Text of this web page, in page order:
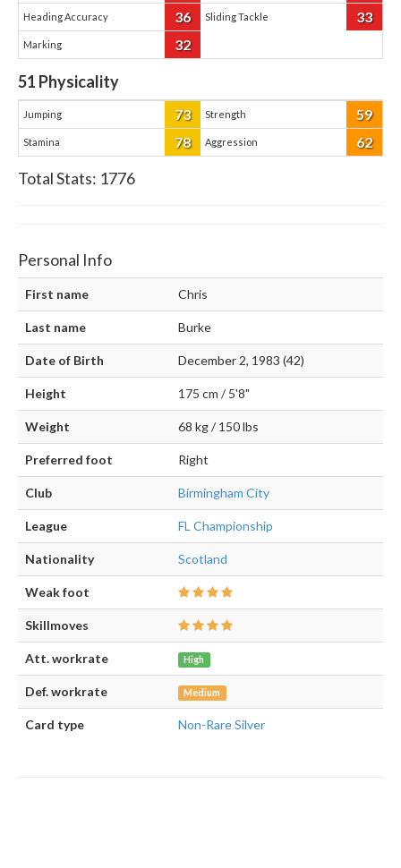
Heading Accuracy 36 Sliding Tackle 33
Marking 32
51 Physicality
Jumping 73 Strength 59
Stamina 78 Aggression 62
Total Stats: 1776
Personal Info
First name Chris
Last name Burke
Date of Birth December 2, 1983 (42)
Height 175 cm / 5'8"
Weight 68 kg / 150 lbs
Preferred foot Right
Club Birmingham City
League FL Championship
Nationality Scotland
Weak foot
Skillmoves
Att. workrate High
Def. workrate Medium
Card type Non-Rare Silver